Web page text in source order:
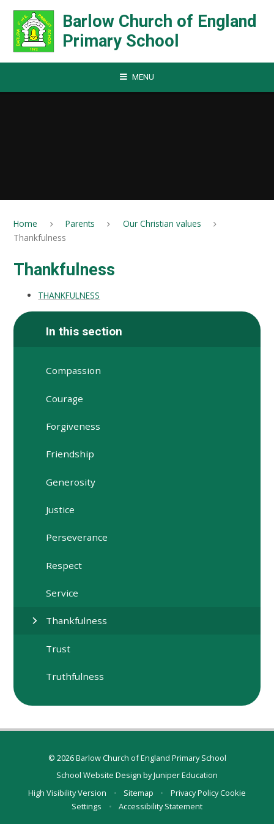
Barlow Church of England
Primary School
MENU
Home Parents
Our Christian values
Thankfulness
Thankfulness
THANKFULNESS
In this section
Compassion
Courage
Forgiveness
Friendship
Generosity
Justice
Perseverance
Respect
Service
Thankfulness
Trust
Truthfulness
© 2026 Barlow Church of England Primary School
School Website Design byJuniper Education
High Visibility Version
• Sitemap • Privacy PolicyCookie
Settings
• Accessibility Statement